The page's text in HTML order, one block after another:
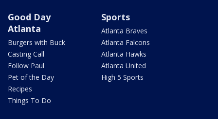
Good Day
Atlanta
Burgers with Buck
Casting Call
Follow Paul
Pet of the Day
Recipes
Things To Do
Sports
Atlanta Braves
Atlanta Falcons
Atlanta Hawks
Atlanta United
High 5 Sports